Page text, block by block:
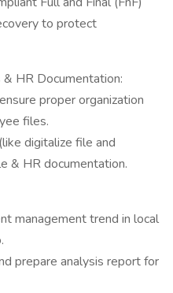
to protect
HR Documentation:
proper organization
files.
digitalize file and
& HR documentation.
management trend in local
prepare analysis report for